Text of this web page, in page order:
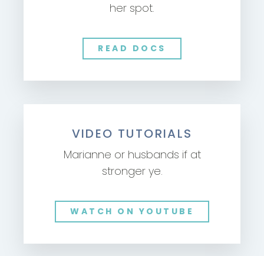
her spot.
READ DOCS
VIDEO TUTORIALS
Marianne or husbands if at
stronger ye.
WATCH ON YOUTUBE